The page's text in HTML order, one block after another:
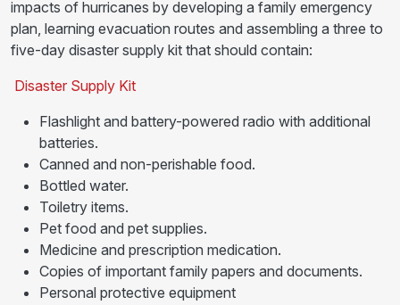
impacts of hurricanes by developing a family emergency
plan, learning evacuation routes and assembling a three to
five-day disaster supply kit that should contain:
Disaster Supply Kit
Flashlight and battery-powered radio with additional
batteries.
Canned and non-perishable food.
Bottled water.
Toiletry items.
Pet food and pet supplies.
Medicine and prescription medication.
Copies of important family papers and documents.
Personal protective equipment